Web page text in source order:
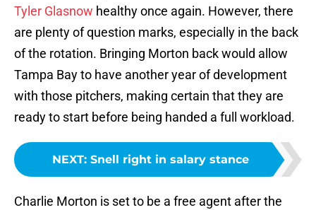
Tyler Glasnow healthy once again. However, there
are plenty of question marks, especially in the back
of the rotation. Bringing Morton back would allow
Tampa Bay to have another year of development
with those pitchers, making certain that they are
ready to start before being handed a full workload.
NEXT: Snell right in salary stance
Charlie Morton is set to be a free agent after the